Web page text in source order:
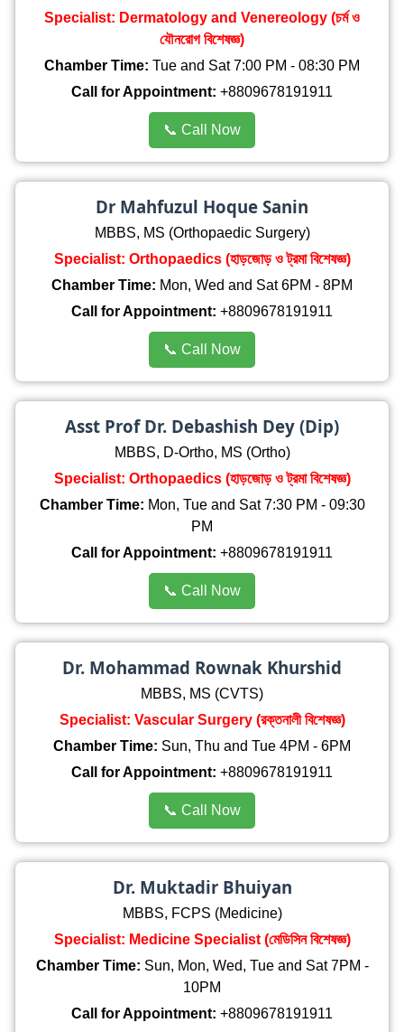
Specialist: Dermatology and Venereology (চর্ম ও
যৌনরোগ বিশেষজ্ঞ)
Chamber Time: Tue and Sat 7:00 PM - 08:30 PM
Call for Appointment: +8809678191911
📞 Call Now
Dr Mahfuzul Hoque Sanin
MBBS, MS (Orthopaedic Surgery)
Specialist: Orthopaedics (হাড়জোড় ও ট্রমা বিশেষজ্ঞ)
Chamber Time: Mon, Wed and Sat 6PM - 8PM
Call for Appointment: +8809678191911
📞 Call Now
Asst Prof Dr. Debashish Dey (Dip)
MBBS, D-Ortho, MS (Ortho)
Specialist: Orthopaedics (হাড়জোড় ও ট্রমা বিশেষজ্ঞ)
Chamber Time: Mon, Tue and Sat 7:30 PM - 09:30
PM
Call for Appointment: +8809678191911
📞 Call Now
Dr. Mohammad Rownak Khurshid
MBBS, MS (CVTS)
Specialist: Vascular Surgery (রক্তনালী বিশেষজ্ঞ)
Chamber Time: Sun, Thu and Tue 4PM - 6PM
Call for Appointment: +8809678191911
📞 Call Now
Dr. Muktadir Bhuiyan
MBBS, FCPS (Medicine)
Specialist: Medicine Specialist (মেডিসিন বিশেষজ্ঞ)
Chamber Time: Sun, Mon, Wed, Tue and Sat 7PM -
10PM
Call for Appointment: +8809678191911